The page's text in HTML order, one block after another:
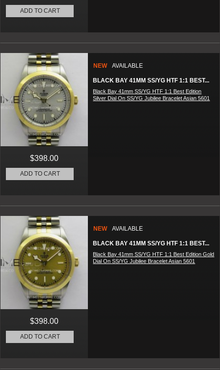
ADD TO CART
NEW AVAILABLE
BLACK BAY 41MM SS/YG HTF 1:1 BEST...
Black Bay 41mm SS/YG HTF 1:1 Best Edition
Silver Dial On SS/YG Jubilee Bracelet Asian 5601
$398.00
ADD TO CART
NEW AVAILABLE
BLACK BAY 41MM SS/YG HTF 1:1 BEST...
Black Bay 41mm SS/YG HTF 1:1 Best Edition Gold
Dial On SS/YG Jubilee Bracelet Asian 5601
$398.00
ADD TO CART